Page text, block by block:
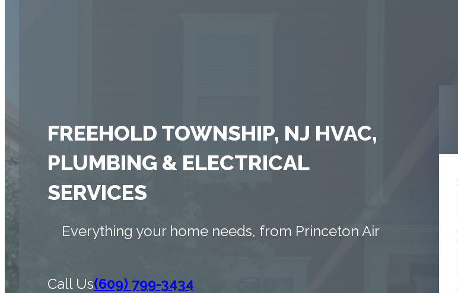
FREEHOLD TOWNSHIP, NJ HVAC,
PLUMBING & ELECTRICAL
SERVICES
Everything your home needs, from Princeton Air
Call Us(609) 799-3434